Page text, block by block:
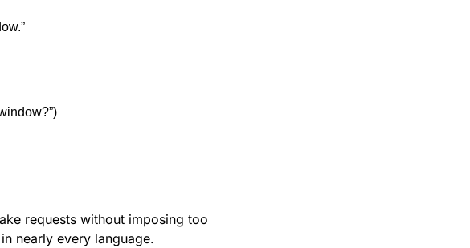
requests without imposing too
nearly every language.